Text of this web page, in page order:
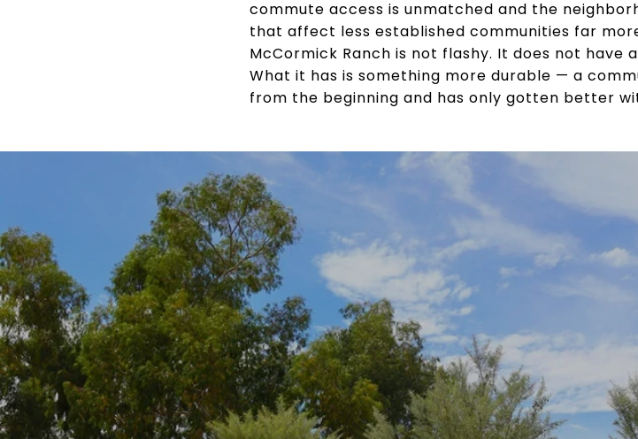
commute access is unmatched and the
that affect less established communities far
McCormick Ranch is not flashy. It does not have
What it has is something more durable — a
from the beginning and has only gotten better